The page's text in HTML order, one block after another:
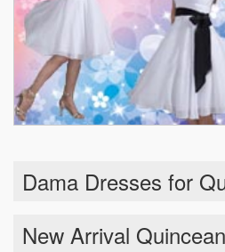
Dama Dresses for
New Arrival